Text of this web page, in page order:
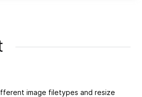
image filetypes and resize